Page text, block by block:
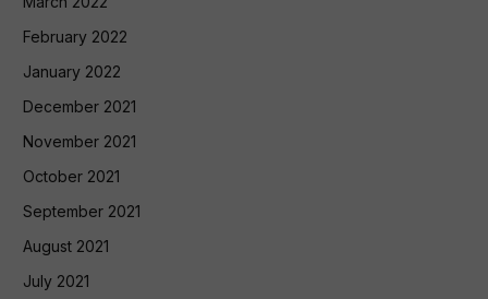
February 2022
January 2022
December 2021
November 2021
October 2021
September 2021
August 2021
July 2021